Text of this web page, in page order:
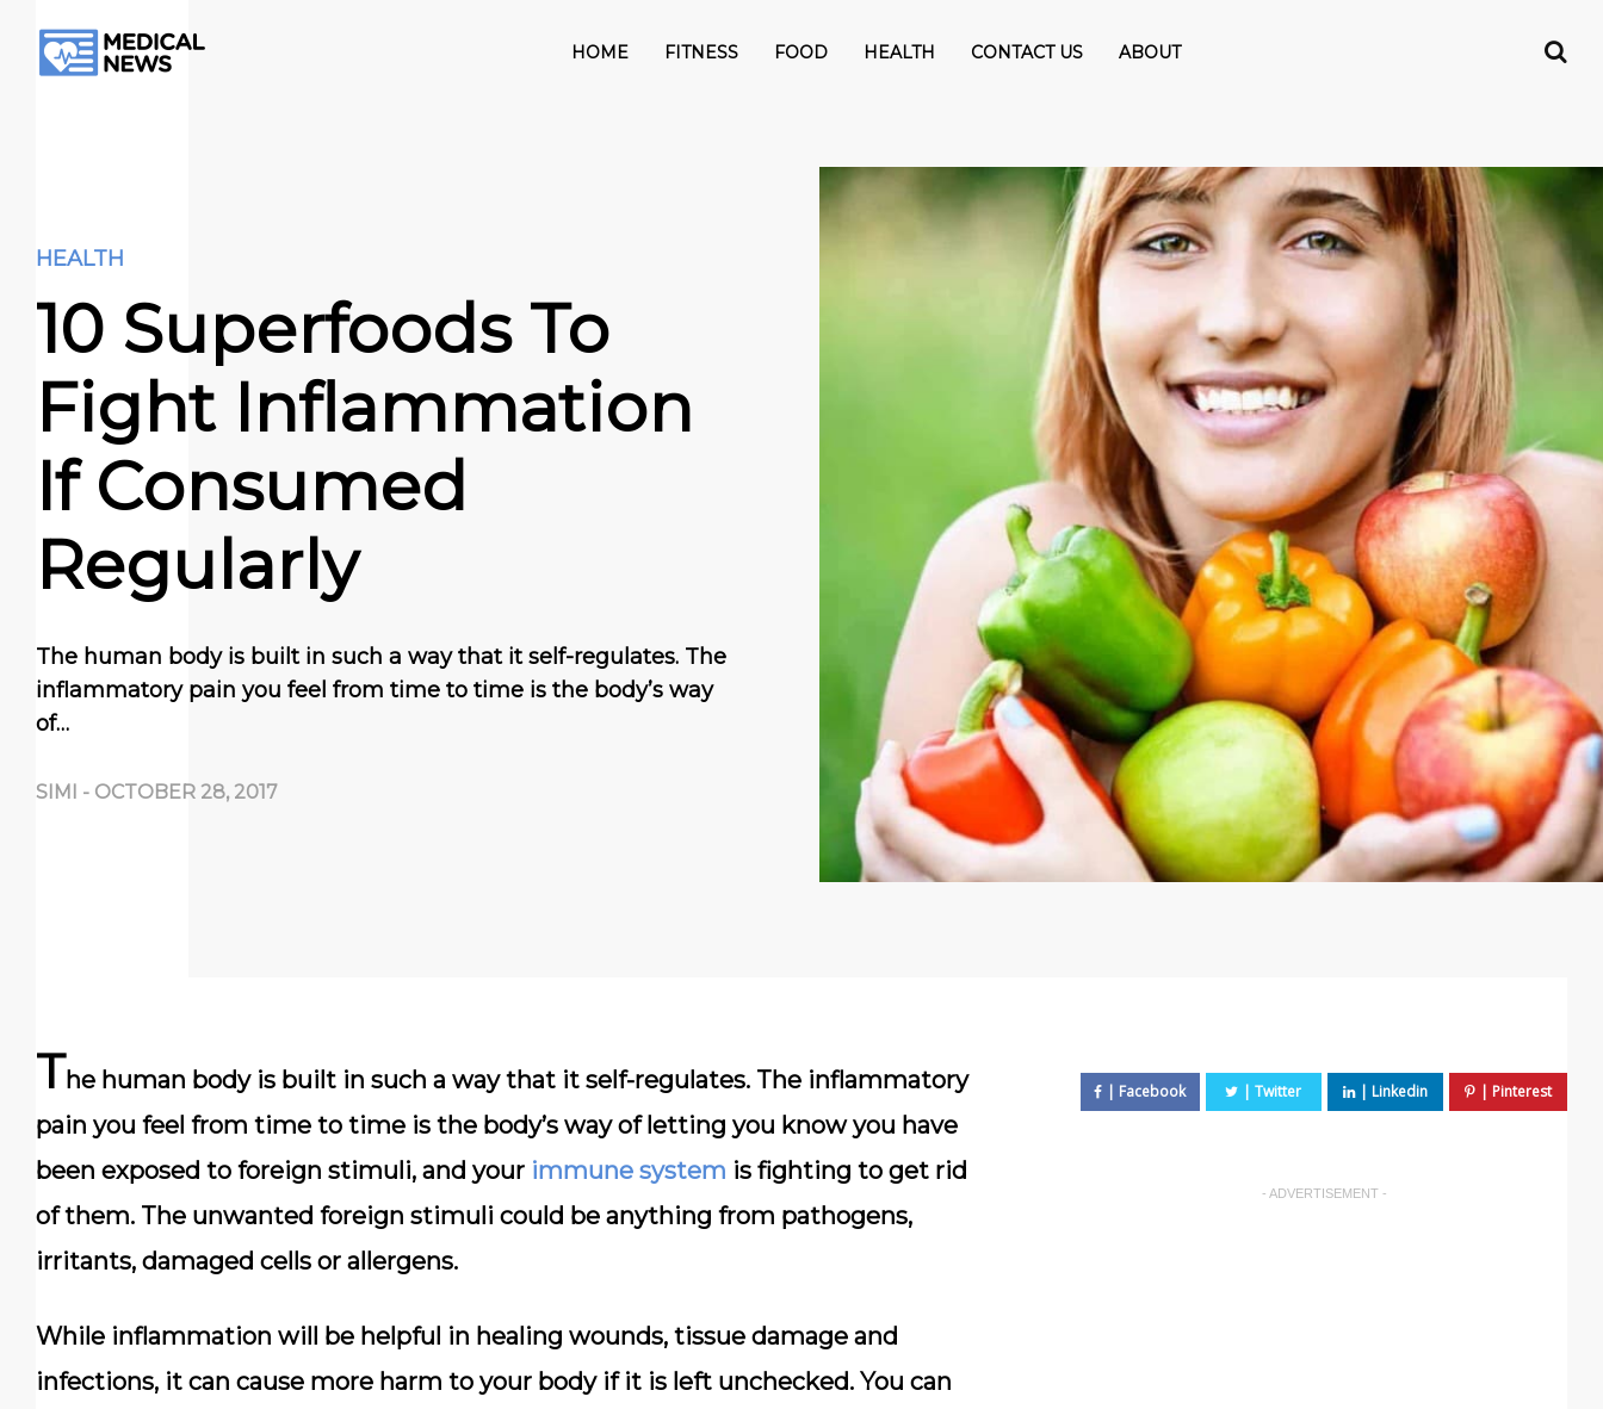
HOME FITNESS FOOD HEALTH CONTACT US ABOUT
HEALTH
10 Superfoods To
Fight Inflammation
If Consumed
Regularly
The human body is built in such a way that it self-regulates. The
inflammatory pain you feel from time to time is the body’s way
of…
SIMI - OCTOBER 28, 2017
The human body is built in such a way that it self-regulates. The inflammatory
pain you feel from time to time is the body’s way of letting you know you have
been exposed to foreign stimuli, and your immune system is fighting to get rid
of them. The unwanted foreign stimuli could be anything from pathogens,
irritants, damaged cells or allergens.
While inflammation will be helpful in healing wounds, tissue damage and
infections, it can cause more harm to your body if it is left unchecked. You can
- ADVERTISEMENT -